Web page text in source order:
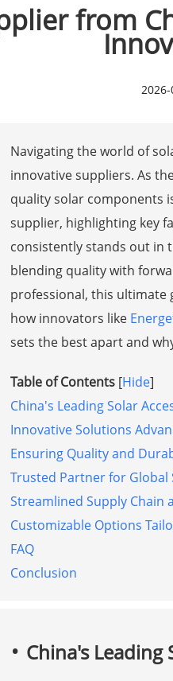
from
Navigating the world of
innovative suppliers. As
quality solar components
supplier, highlighting key
consistently stands out in
blending quality with
professional, this ultimate
how innovators like
sets the best apart and
Table of Contents [Hide]
China's Leading Solar
Innovative Solutions
Ensuring Quality and
Trusted Partner for Global
Streamlined Supply Chain
Customizable Options
FAQ
Conclusion
China's Leading